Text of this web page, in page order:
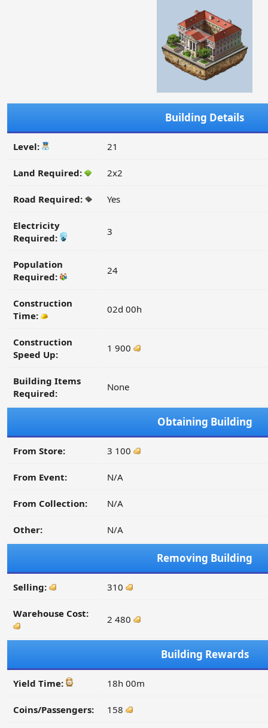
Building Details
Level: 21
Land Required: 2x2
Road Required: Yes
Electricity
Required:
3
Population
Required:
24
Construction
Time:
02d 00h
Construction
Speed Up:
1 900
Building Items
Required:
None
Obtaining Building
From Store: 3 100
From Event: N/A
From Collection: N/A
Other: N/A
Removing Building
Selling: 310
Warehouse Cost: 2 480
Building Rewards
Yield Time: 18h 00m
Coins/Passengers: 158